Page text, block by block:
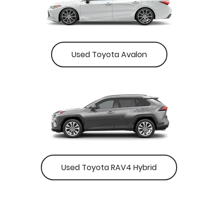
Used Toyota Avalon
Used Toyota RAV4 Hybrid